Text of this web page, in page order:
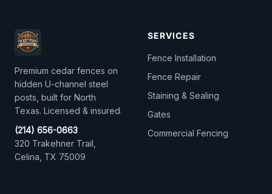
Premium cedar fences on
hidden U-channel steel
posts, built for North
Texas. Licensed & insured.
(214) 656-0663
320 Trakehner Trail,
Celina, TX 75009
SERVICES
Fence Installation
Fence Repair
Staining & Sealing
Gates
Commercial Fencing